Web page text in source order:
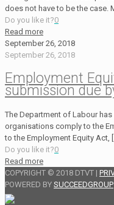
does not have to be the case.
Do you like it?0
Read more
September 26, 2018
September 26, 2018
Employment
submission due
The Department of Labour
organisations comply to the
to the Employment Equity Act,
Do you like it?0
Read more
COPYRIGHT © 2018 DTVT |
POWERED BY SUCCEEDGROUP